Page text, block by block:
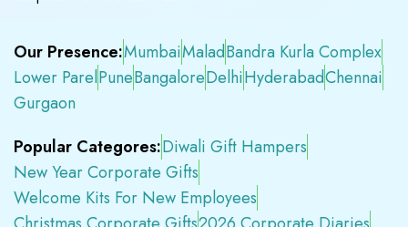
Our Presence:MumbaiMaladBandra Kurla Complex
Lower ParelPuneBangaloreDelhiHyderabadChennai
Gurgaon
Popular Categores:Diwali Gift Hampers
New Year Corporate Gifts
Welcome Kits For New Employees